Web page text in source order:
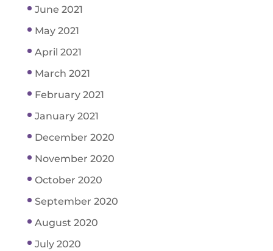
June 2021
May 2021
April 2021
March 2021
February 2021
January 2021
December 2020
November 2020
October 2020
September 2020
August 2020
July 2020